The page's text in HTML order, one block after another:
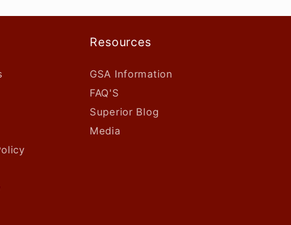
Resources
GSA Information
FAQ'S
Superior Blog
Media